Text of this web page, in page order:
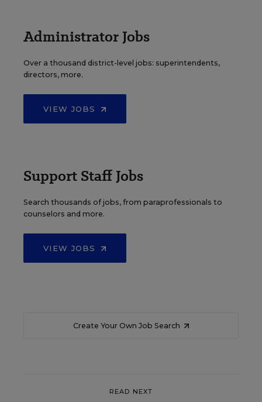
Administrator Jobs
Over a thousand district-level jobs: superintendents,
directors, more.
VIEW JOBS
Support Staff Jobs
Search thousands of jobs, from paraprofessionals to
counselors and more.
VIEW JOBS
Create Your Own Job Search
READ NEXT